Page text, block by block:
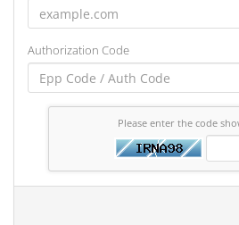
Authorization Code
Please enter the code